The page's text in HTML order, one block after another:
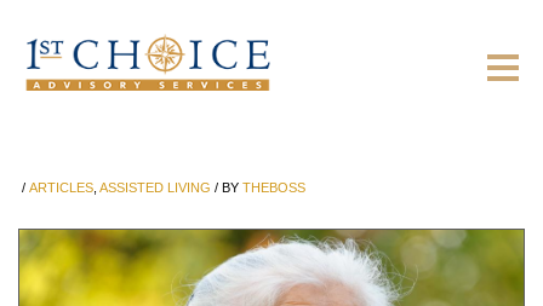
/ ARTICLES ASSISTED LIVING / BY THEBOSS